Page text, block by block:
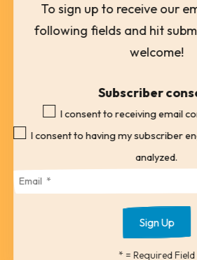
the
selected
search
result.
Touch
device
To sign up to receive our
following fields and hit
welcome!
Subscriber
I consent to receiving email
I consent to having my subscriber
analyzed.
*= Required Field